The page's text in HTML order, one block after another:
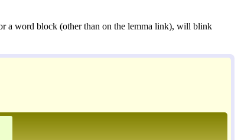
a word block (other than on the lemma link), will blink